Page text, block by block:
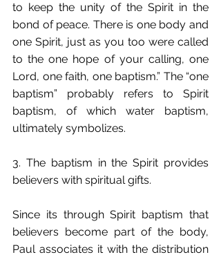
to keep the unity of the Spirit in the
bond of peace. There is one body and
one Spirit, just as you too were called
to the one hope of your calling, one
Lord, one faith, one baptism.” The “one
baptism” probably refers to Spirit
baptism, of which water baptism,
ultimately symbolizes.
3. The baptism in the Spirit provides
believers with spiritual gifts.
Since its through Spirit baptism that
believers become part of the body,
Paul associates it with the distribution